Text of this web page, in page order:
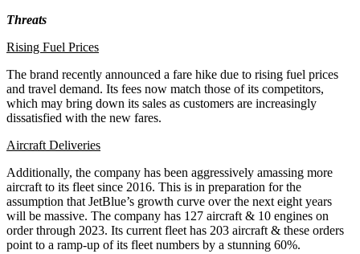
Threats
Rising Fuel Prices
The brand recently announced a fare hike due to rising fuel prices
and travel demand. Its fees now match those of its competitors,
which may bring down its sales as customers are increasingly
dissatisfied with the new fares.
Aircraft Deliveries
Additionally, the company has been aggressively amassing more
aircraft to its fleet since 2016. This is in preparation for the
assumption that JetBlue’s growth curve over the next eight years
will be massive. The company has 127 aircraft & 10 engines on
order through 2023. Its current fleet has 203 aircraft & these orders
point to a ramp-up of its fleet numbers by a stunning 60%.